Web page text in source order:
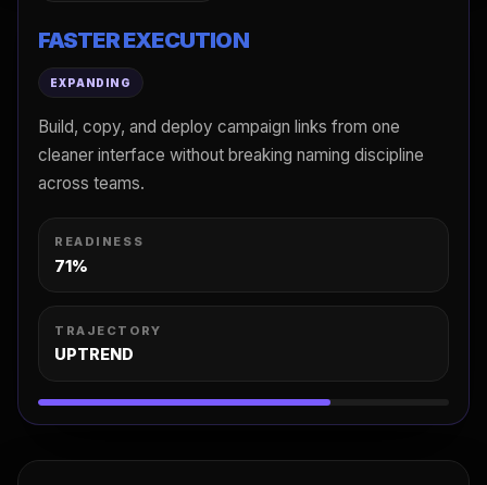
FASTER EXECUTION
EXPANDING
Build, copy, and deploy campaign links from one
cleaner interface without breaking naming discipline
across teams.
READINESS
71%
TRAJECTORY
UPTREND